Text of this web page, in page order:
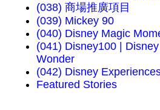
(038) 商場推廣項目
(039) Mickey 90
(040) Disney Magic
(041) Disney100 |
Wonder
(042) Disney
Featured Stories